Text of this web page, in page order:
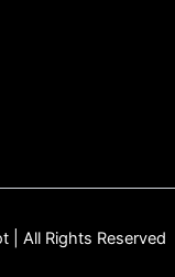
| All Rights Reserved